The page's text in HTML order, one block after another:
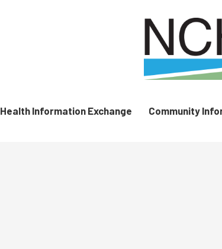
Health Information Exchange Community